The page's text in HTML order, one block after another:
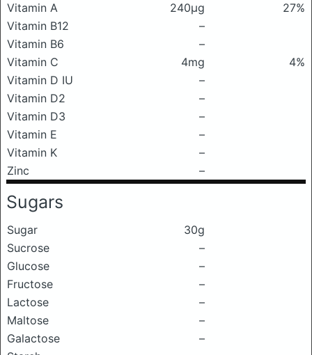
Vitamin A
240μg
27%
Vitamin B12
–
Vitamin B6
–
Vitamin C
4mg
4%
Vitamin D IU
–
Vitamin D2
–
Vitamin D3
–
Vitamin E
–
Vitamin K
–
Zinc
–
Sugars
Sugar
30g
Sucrose
–
Glucose
–
Fructose
–
Lactose
–
Maltose
–
Galactose
–